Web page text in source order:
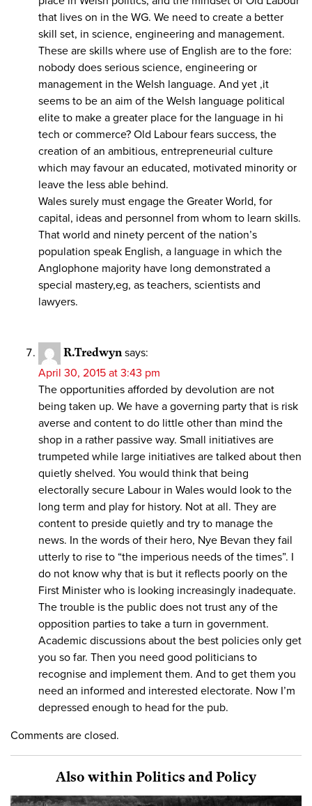
that lives on in the WG. We need to create a better
skill set, in science, engineering and management.
These are skills where use of English are to the fore:
nobody does serious science, engineering or
management in the Welsh language. And yet ,it
seems to be an aim of the Welsh language political
elite to make a greater place for the language in hi
tech or commerce? Old Labour fears success, the
creation of an ambitious, entrepreneurial culture
which may favour an educated, motivated minority or
leave the less able behind.
Wales surely must engage the Greater World, for
capital, ideas and personnel from whom to learn skills.
That world and ninety percent of the nation’s
population speak English, a language in which the
Anglophone majority have long demonstrated a
special mastery,eg, as teachers, scientists and
lawyers.
R.Tredwyn says:
April 30, 2015 at 3:43 pm
The opportunities afforded by devolution are not
being taken up. We have a governing party that is risk
averse and content to do little other than mind the
shop in a rather passive way. Small initiatives are
trumpeted while large initiatives are talked about then
quietly shelved. You would think that being
electorally secure Labour in Wales would look to the
long term and play for history. Not at all. They are
content to preside quietly and try to manage the
news. In the words of their hero, Nye Bevan they fail
utterly to rise to “the imperious needs of the times”. I
do not know why that is but it reflects poorly on the
First Minister who is looking increasingly inadequate.
The trouble is the public does not trust any of the
opposition parties to take a turn in government.
Academic discussions about the best policies only get
you so far. Then you need good politicians to
recognise and implement them. And to get them you
need an informed and interested electorate. Now I’m
depressed enough to head for the pub.
Comments are closed.
Also within Politics and Policy